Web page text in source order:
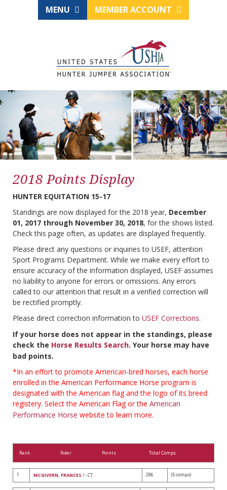
MENU MEMBER ACCOUNT
2018 Points Display
HUNTER EQUITATION 15-17
Standings are now displayed for the 2018 year, December
01, 2017 through November 30, 2018, for the shows listed.
Check this page often, as updates are displayed frequently.
Please direct any questions or inquiries to USEF, attention
Sport Programs Department. While we make every effort to
ensure accuracy of the information displayed, USEF assumes
no liability to anyone for errors or omissions. Any errors
called to our attention that result in a verified correction will
be rectified promptly.
Please direct correction information to USEF Corrections.
If your horse does not appear in the standings, please
check the Horse Results Search. Your horse may have
bad points.
*In an effort to promote American-bred horses, each horse
enrolled in the American Performance Horse program is
designated with the American flag and the logo of its breed
registery. Select the American Flag or the American
Performance Horse website to learn more.
Rank Rider Points Total Comps
1 MCGIVERN, FRANCES / - CT 286 (5 comps)